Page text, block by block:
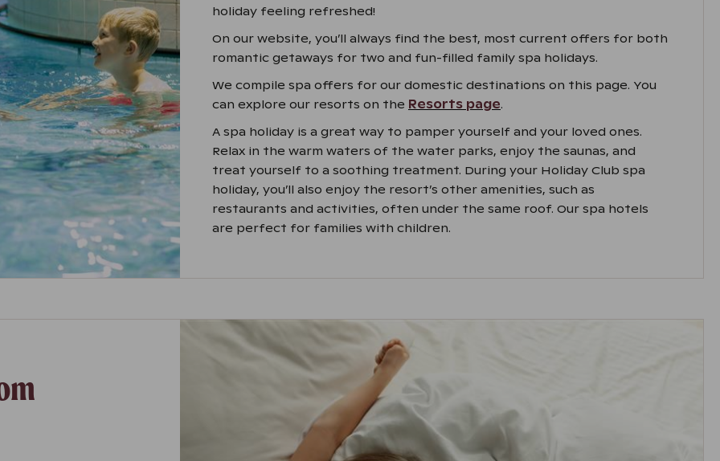
holiday feeling refreshed!
On our website, you’ll always find the best, most current offers for both
romantic getaways for two and fun-filled family spa holidays.
We compile spa offers for our domestic destinations on this page. You
can explore our resorts on the Resorts page.
A spa holiday is a great way to pamper yourself and your loved ones.
Relax in the warm waters of the water parks, enjoy the saunas, and
treat yourself to a soothing treatment. During your Holiday Club spa
holiday, you’ll also enjoy the resort’s other amenities, such as
restaurants and activities, often under the same roof. Our spa hotels
are perfect for families with children.